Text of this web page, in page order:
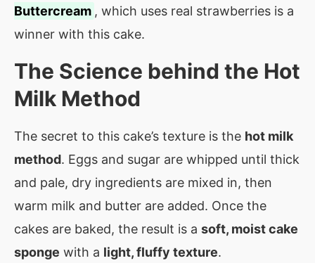
Buttercream , which uses real strawberries is a
winner with this cake.
The Science behind the Hot
Milk Method
The secret to this cake’s texture is the hot milk
method. Eggs and sugar are whipped until thick
and pale, dry ingredients are mixed in, then
warm milk and butter are added. Once the
cakes are baked, the result is a soft, moist cake
sponge with a light, fluffy texture.